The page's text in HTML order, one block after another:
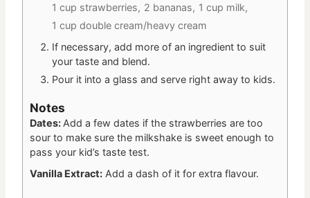
1 cup strawberries, 2 bananas, 1 cup milk,
1 cup double cream/heavy cream
If necessary, add more of an ingredient to suit
your taste and blend.
Pour it into a glass and serve right away to kids.
Notes
Dates: Add a few dates if the strawberries are too
sour to make sure the milkshake is sweet enough to
pass your kid’s taste test.
Vanilla Extract: Add a dash of it for extra flavour.